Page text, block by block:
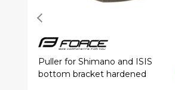
Puller for Shimano and ISIS
bottom bracket hardened